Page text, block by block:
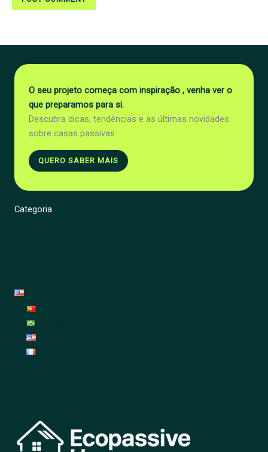
O seu projeto começa com inspiração , venha ver o
que preparamos para si.
Descubra dicas, tendências e as últimas novidades
sobre casas passivas.
QUERO SABER MAIS
Categoria